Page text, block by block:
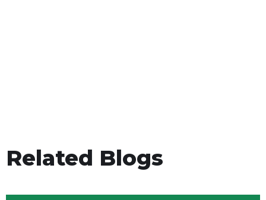
Related Blogs